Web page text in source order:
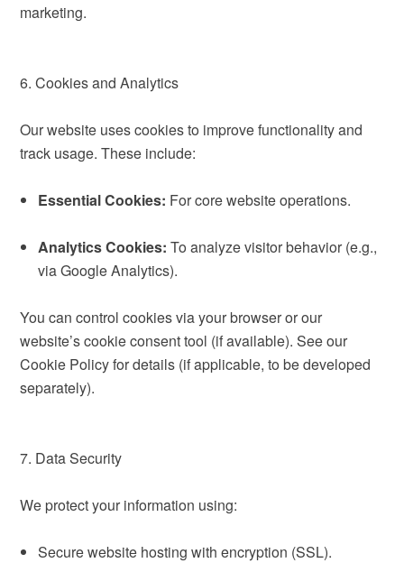
marketing.
6. Cookies and Analytics
Our website uses cookies to improve functionality and
track usage. These include:
Essential Cookies: For core website operations.
Analytics Cookies: To analyze visitor behavior (e.g.,
via Google Analytics).
You can control cookies via your browser or our
website’s cookie consent tool (if available). See our
Cookie Policy for details (if applicable, to be developed
separately).
7. Data Security
We protect your information using:
Secure website hosting with encryption (SSL).